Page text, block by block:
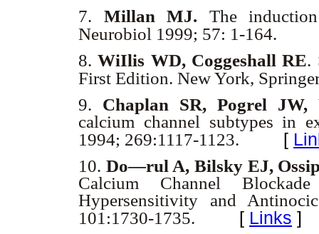
7. Millan MJ. The
Neurobiol 1999; 57: 1-164.
8.WiIlis WD, Coggeshall RE.
First Edition. New York,
9. Chaplan SR, Pogrel JW,
calcium channel subtypes in
1994; 269:1117-1123.
[
10. Do—rul A, Bilsky EJ,
Calcium Channel
Hypersensitivity and
101:1730-1735.
[ Links ]